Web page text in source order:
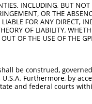
INCLUDING, BUT
OR THE
FOR ANY DIRECT,
OF LIABILITY,
OF THE USE OF THE
be construed,
Furthermore, by
and federal courts